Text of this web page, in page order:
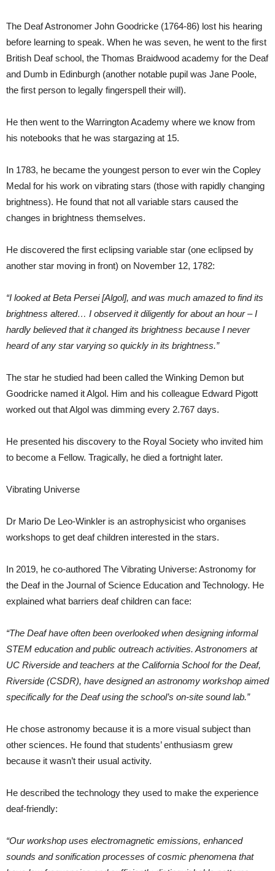
The Deaf Astronomer John Goodricke (1764-86) lost his hearing
before learning to speak. When he was seven, he went to the first
British Deaf school, the Thomas Braidwood academy for the Deaf
and Dumb in Edinburgh (another notable pupil was Jane Poole,
the first person to legally fingerspell their will).
He then went to the Warrington Academy where we know from
his notebooks that he was stargazing at 15.
In 1783, he became the youngest person to ever win the Copley
Medal for his work on vibrating stars (those with rapidly changing
brightness). He found that not all variable stars caused the
changes in brightness themselves.
He discovered the first eclipsing variable star (one eclipsed by
another star moving in front) on November 12, 1782:
“I looked at Beta Persei [Algol], and was much amazed to find its
brightness altered… I observed it diligently for about an hour – I
hardly believed that it changed its brightness because I never
heard of any star varying so quickly in its brightness.”
The star he studied had been called the Winking Demon but
Goodricke named it Algol. Him and his colleague Edward Pigott
worked out that Algol was dimming every 2.767 days.
He presented his discovery to the Royal Society who invited him
to become a Fellow. Tragically, he died a fortnight later.
Vibrating Universe
Dr Mario De Leo-Winkler is an astrophysicist who organises
workshops to get deaf children interested in the stars.
In 2019, he co-authored The Vibrating Universe: Astronomy for
the Deaf in the Journal of Science Education and Technology. He
explained what barriers deaf children can face:
“The Deaf have often been overlooked when designing informal
STEM education and public outreach activities. Astronomers at
UC Riverside and teachers at the California School for the Deaf,
Riverside (CSDR), have designed an astronomy workshop aimed
specifically for the Deaf using the school’s on-site sound lab.”
He chose astronomy because it is a more visual subject than
other sciences. He found that students’ enthusiasm grew
because it wasn’t their usual activity.
He described the technology they used to make the experience
deaf-friendly:
“Our workshop uses electromagnetic emissions, enhanced
sounds and sonification processes of cosmic phenomena that